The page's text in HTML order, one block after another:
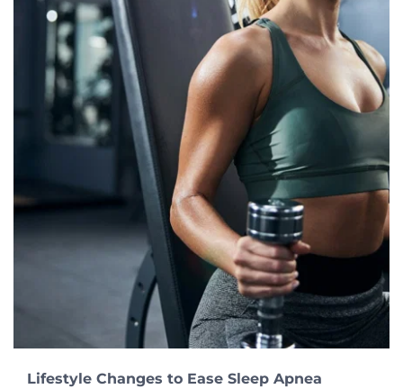
Lifestyle Changes to Ease Sleep Apnea